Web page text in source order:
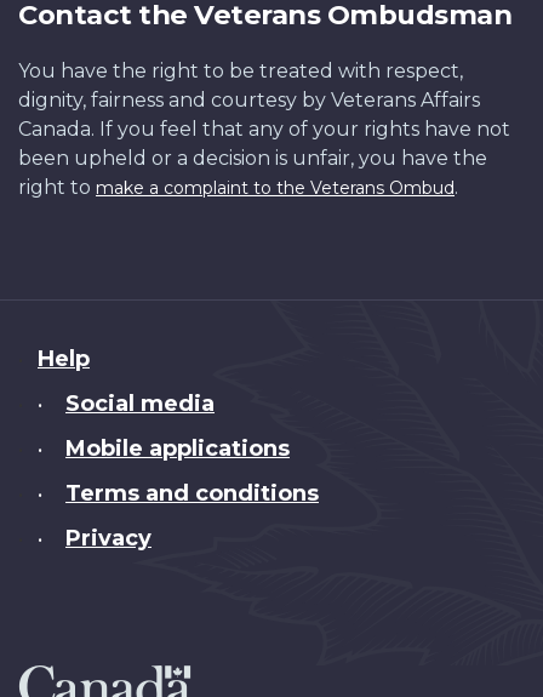
Contact the Veterans Ombudsman
You have the right to be treated with respect,
dignity, fairness and courtesy by Veterans Affairs
Canada. If you feel that any of your rights have not
been upheld or a decision is unfair, you have the
right to make a complaint to the Veterans Ombud.
About
this
Help
• Social media
• Mobile applications
• Terms and conditions
• Privacy